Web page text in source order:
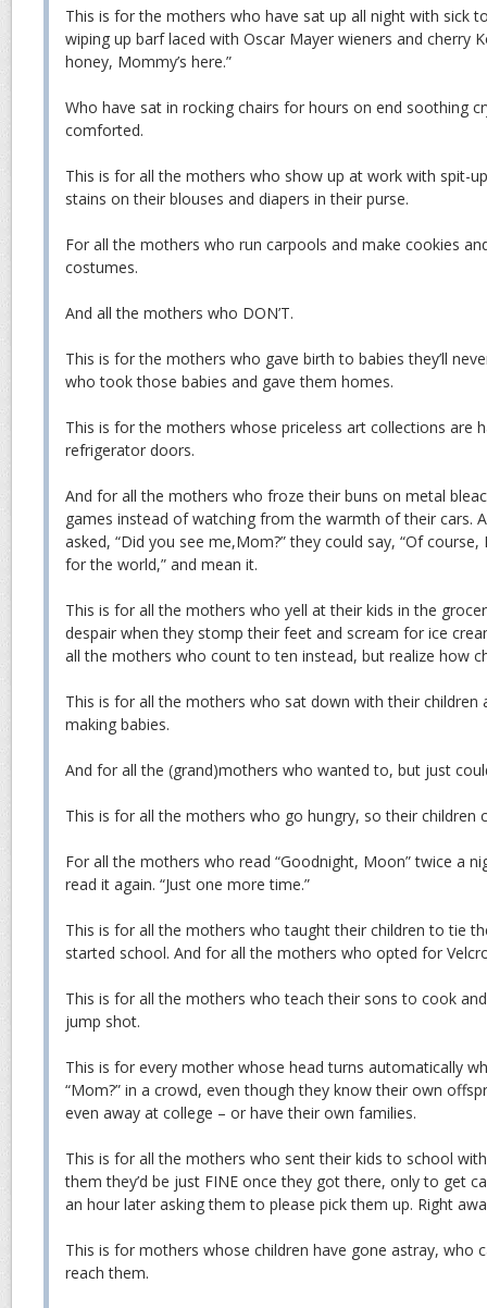
This is for the mothers who have sat up all night with sick
wiping up barf laced with Oscar Mayer wieners and cherry
honey, Mommy’s here.”
Who have sat in rocking chairs for hours on end soothing
comforted.
This is for all the mothers who show up at work with spit-
stains on their blouses and diapers in their purse.
For all the mothers who run carpools and make cookies
costumes.
And all the mothers who DON’T.
This is for the mothers who gave birth to babies they’ll
who took those babies and gave them homes.
This is for the mothers whose priceless art collections are
refrigerator doors.
And for all the mothers who froze their buns on metal
games instead of watching from the warmth of their cars.
asked, “Did you see me,Mom?” they could say, “Of course,
for the world,” and mean it.
This is for all the mothers who yell at their kids in the
despair when they stomp their feet and scream for ice
all the mothers who count to ten instead, but realize how
This is for all the mothers who sat down with their children
making babies.
And for all the (grand)mothers who wanted to, but just
This is for all the mothers who go hungry, so their children
For all the mothers who read “Goodnight, Moon” twice a
read it again. “Just one more time.”
This is for all the mothers who taught their children to tie
started school. And for all the mothers who opted for
This is for all the mothers who teach their sons to cook
jump shot.
This is for every mother whose head turns automatically
“Mom?” in a crowd, even though they know their own
even away at college – or have their own families.
This is for all the mothers who sent their kids to school
them they’d be just FINE once they got there, only to get
an hour later asking them to please pick them up. Right
This is for mothers whose children have gone astray, who
reach them.